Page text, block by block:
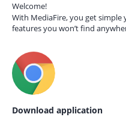
Welcome!
With MediaFire, you get
features you won’t find
Download application